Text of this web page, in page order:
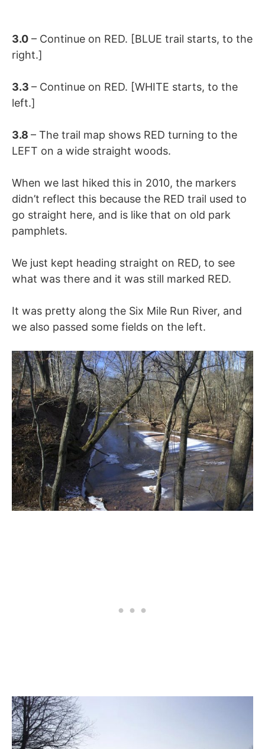
3.0 – Continue on RED. [BLUE trail starts, to the
right.]
3.3 – Continue on RED. [WHITE starts, to the
left.]
3.8 – The trail map shows RED turning to the
LEFT on a wide straight woods.
When we last hiked this in 2010, the markers
didn’t reflect this because the RED trail used to
go straight here, and is like that on old park
pamphlets.
We just kept heading straight on RED, to see
what was there and it was still marked RED.
It was pretty along the Six Mile Run River, and
we also passed some fields on the left.